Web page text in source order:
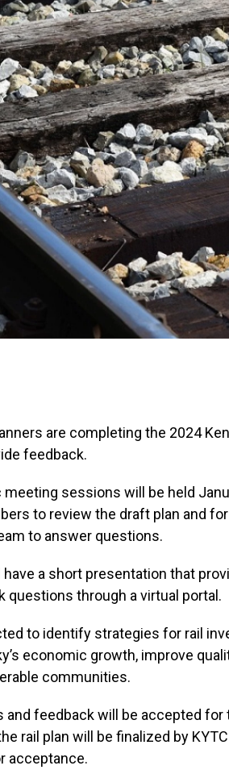
are completing the 2024
feedback.
sessions will be held
to review the draft plan and
to answer questions.
a short presentation that
questions through a virtual portal.
to identify strategies for rail
economic growth, improve
communities.
and feedback will be accepted
rail plan will be finalized by
acceptance.